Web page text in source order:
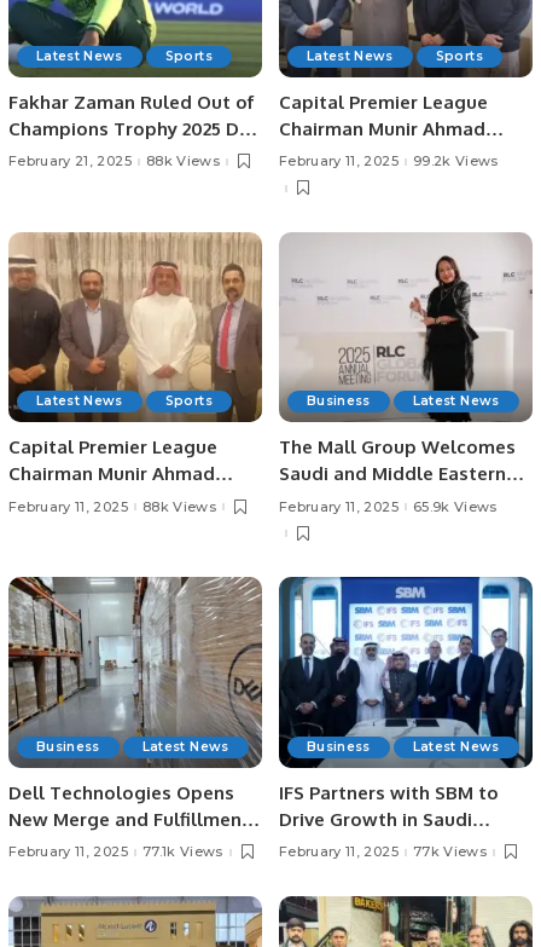
Latest News Sports
Fakhar Zaman Ruled Out of
Champions Trophy 2025 Due
to Injury.
February 21, 2025 88k Views
Latest News Sports
Capital Premier League
Chairman Munir Ahmad
Shad Meets with Saudi
Cricket Federation Leaders
Events.
February 11, 2025 99.2k Views
Latest News Sports
Capital Premier League
Chairman Munir Ahmad
Shad Meets H.H. Prince
Cricket Events
February 11, 2025 88k Views
Business Latest News
The Mall Group Welcomes
Saudi and Middle Eastern
Travelers to Thailand’s
Premier Shopping
February 11, 2025 65.9k Views
Business Latest News
Dell Technologies Opens
New Merge and Fulfillment
Center in Dammam, Saudi
February 11, 2025 77.1k Views
Business Latest News
IFS Partners with SBM to
Drive Growth in Saudi
Arabia.
February 11, 2025 77k Views